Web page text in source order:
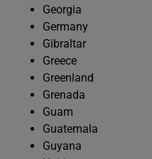
Georgia
Germany
Gibraltar
Greece
Greenland
Grenada
Guam
Guatemala
Guyana